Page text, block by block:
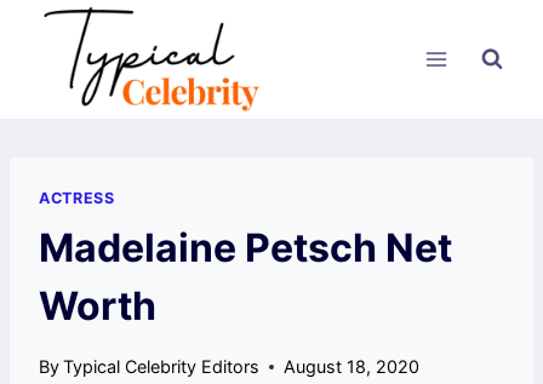
content
ACTRESS
Madelaine Petsch Net
Worth
ByTypical Celebrity Editors August 18, 2020